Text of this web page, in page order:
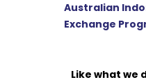
Australian
Exchange
Like what we